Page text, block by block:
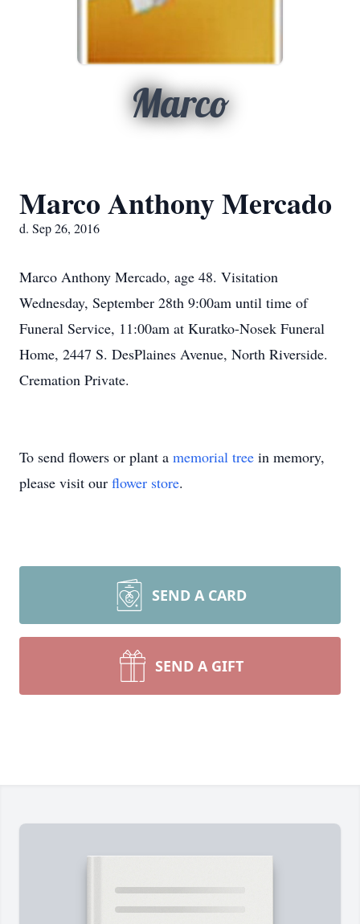
Marco
Marco Anthony Mercado
d. Sep 26, 2016
Marco Anthony Mercado, age 48. Visitation
Wednesday, September 28th 9:00am until time of
Funeral Service, 11:00am at Kuratko-Nosek Funeral
Home, 2447 S. DesPlaines Avenue, North Riverside.
Cremation Private.
To send flowers or plant a memorial tree in memory,
please visit our flower store.
SEND A CARD
SEND A GIFT